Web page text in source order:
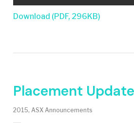
Download (PDF, 296KB)
Placement Update
2015, ASX Announcements